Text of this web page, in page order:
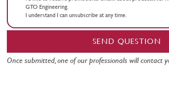
GTO Engineering.
I understand I can unsubscribe at any time.
SEND QUESTION
Once submitted, one of our professionals will contact